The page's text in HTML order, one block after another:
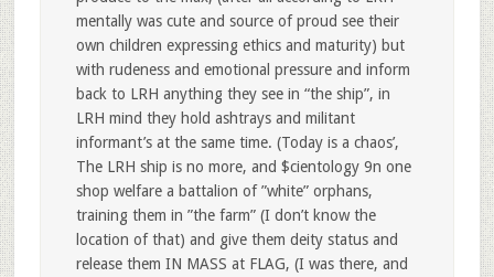
mentally was cute and source of proud see their
own children expressing ethics and maturity) but
with rudeness and emotional pressure and inform
back to LRH anything they see in “the ship”, in
LRH mind they hold ashtrays and militant
informant’s at the same time. (Today is a chaos’,
The LRH ship is no more, and $cientology 9n one
shop welfare a battalion of ”white” orphans,
training them in ”the farm” (I don’t know the
location of that) and give them deity status and
release them IN MASS at FLAG, (I was there, and